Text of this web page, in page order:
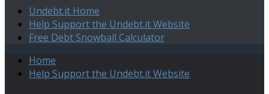
Undebt.it Home
Help Support the Undebt.it Website
Free Debt Snowball Calculator
Home
Help Support the Undebt.it Website